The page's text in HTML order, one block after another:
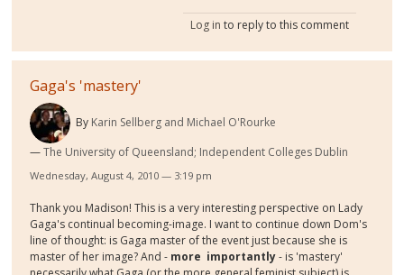
Log in to reply to this comment
Gaga's 'mastery'
By Karin Sellberg and Michael O'Rourke
The University of Queensland; Independent Colleges Dublin
Wednesday, August 4, 2010 — 3:19 pm
Thank you Madison! This is a very interesting perspective on Lady
Gaga's continual becoming-image. I want to continue down Dom's
line of thought: is Gaga master of the event just because she is
master of her image? And - more importantly- is 'mastery'